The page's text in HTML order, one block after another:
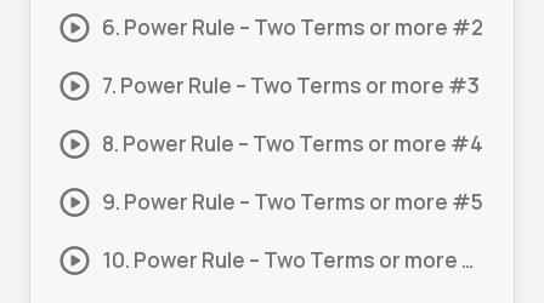
6. Power Rule – Two Terms or more #2
7. Power Rule – Two Terms or more #3
8. Power Rule – Two Terms or more #4
9. Power Rule – Two Terms or more #5
10. Power Rule – Two Terms or more #6